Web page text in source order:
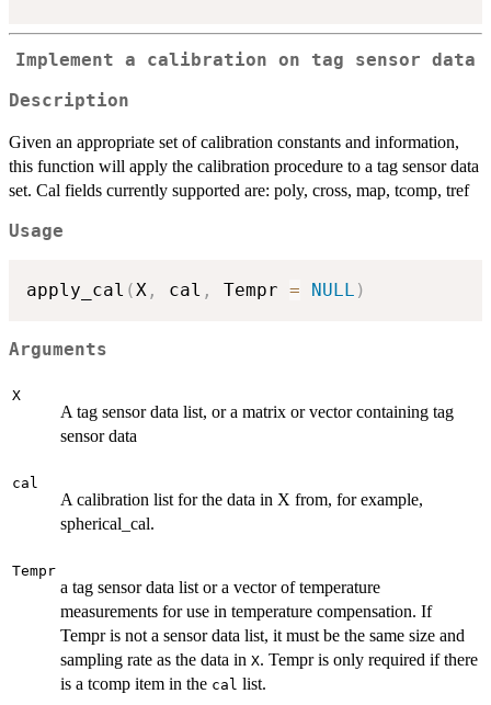
Implement a calibration on tag sensor data
Description
Given an appropriate set of calibration constants and information,
this function will apply the calibration procedure to a tag sensor data
set. Cal fields currently supported are: poly, cross, map, tcomp, tref
Usage
apply_cal (X , cal , Tempr = NULL )
Arguments
X
A tag sensor data list, or a matrix or vector containing tag
sensor data
cal
A calibration list for the data in X from, for example,
spherical_cal.
Tempr
a tag sensor data list or a vector of temperature
measurements for use in temperature compensation. If
Tempr is not a sensor data list, it must be the same size and
sampling rate as the data in X. Tempr is only required if there
is a tcomp item in the cal list.